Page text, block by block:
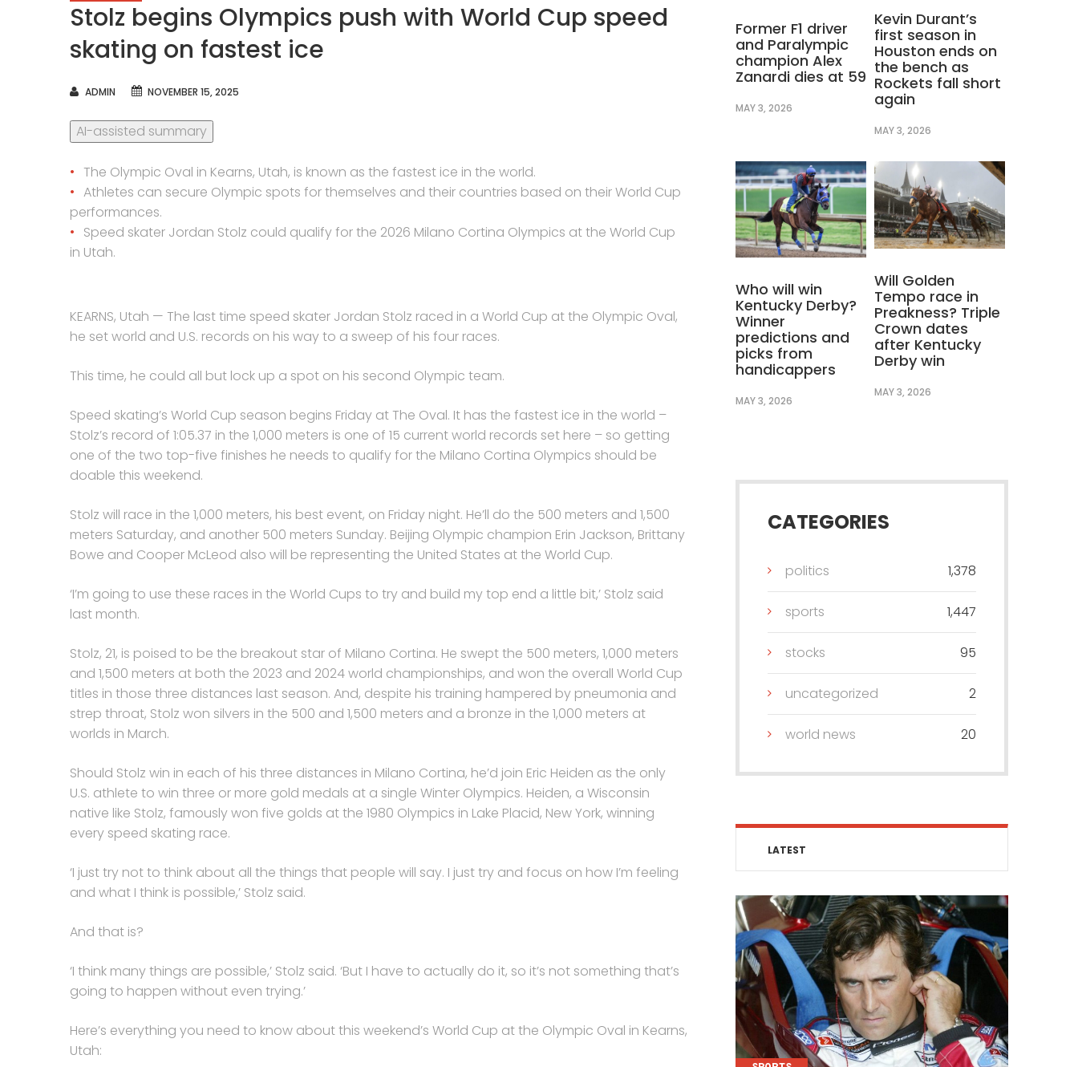
Stolz begins Olympics push with World Cup speed
skating on fastest ice
AUTHOR
ADMIN NOVEMBER 15, 2025
AI-assisted summary
The Olympic Oval in Kearns, Utah, is known as the fastest ice in the world.
Athletes can secure Olympic spots for themselves and their countries based on their World Cup
performances.
Speed skater Jordan Stolz could qualify for the 2026 Milano Cortina Olympics at the World Cup
in Utah.
KEARNS, Utah — The last time speed skater Jordan Stolz raced in a World Cup at the Olympic Oval,
he set world and U.S. records on his way to a sweep of his four races.
This time, he could all but lock up a spot on his second Olympic team.
Speed skating’s World Cup season begins Friday at The Oval. It has the fastest ice in the world –
Stolz’s record of 1:05.37 in the 1,000 meters is one of 15 current world records set here – so getting
one of the two top-five finishes he needs to qualify for the Milano Cortina Olympics should be
doable this weekend.
Stolz will race in the 1,000 meters, his best event, on Friday night. He’ll do the 500 meters and 1,500
meters Saturday, and another 500 meters Sunday. Beijing Olympic champion Erin Jackson, Brittany
Bowe and Cooper McLeod also will be representing the United States at the World Cup.
‘I’m going to use these races in the World Cups to try and build my top end a little bit,’ Stolz said
last month.
Stolz, 21, is poised to be the breakout star of Milano Cortina. He swept the 500 meters, 1,000 meters
and 1,500 meters at both the 2023 and 2024 world championships, and won the overall World Cup
titles in those three distances last season. And, despite his training hampered by pneumonia and
strep throat, Stolz won silvers in the 500 and 1,500 meters and a bronze in the 1,000 meters at
worlds in March.
Should Stolz win in each of his three distances in Milano Cortina, he’d join Eric Heiden as the only
U.S. athlete to win three or more gold medals at a single Winter Olympics. Heiden, a Wisconsin
native like Stolz, famously won five golds at the 1980 Olympics in Lake Placid, New York, winning
every speed skating race.
‘I just try not to think about all the things that people will say. I just try and focus on how I’m feeling
and what I think is possible,’ Stolz said.
And that is?
‘I think many things are possible,’ Stolz said. ‘But I have to actually do it, so it’s not something that’s
going to happen without even trying.’
Here’s everything you need to know about this weekend’s World Cup at the Olympic Oval in Kearns,
Utah:
Former F1 driver
and Paralympic
champion Alex
Zanardi dies at 59
MAY 3, 2026
Kevin Durant’s
first season in
Houston ends on
the bench as
Rockets fall short
again
MAY 3, 2026
Who will win
Kentucky Derby?
Winner
predictions and
picks from
handicappers
MAY 3, 2026
Will Golden
Tempo race in
Preakness? Triple
Crown dates
after Kentucky
Derby win
MAY 3, 2026
CATEGORIES
politics 1,378
sports 1,447
stocks 95
uncategorized 2
world news 20
LATEST